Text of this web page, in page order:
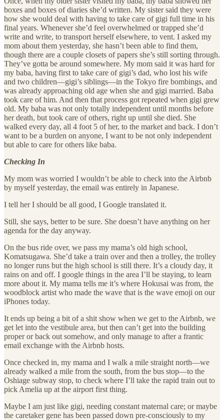
boxes and boxes of diaries she’d written. My sister said they were
how she would deal with having to take care of gigi full time in his
final years. Whenever she’d feel overwhelmed or trapped she’d
write and write, to transport herself elsewhere, to vent. I asked my
mom about them yesterday, she hasn’t been able to find them,
though there are a couple closets of papers she’s still sorting through.
They’ve gotta be around somewhere. My mom said it was hard for
my baba, having first to take care of gigi’s dad, who lost his wife
and two children—gigi’s siblings—in the Tokyo fire bombings, and
was already approaching old age when she and gigi married. Baba
took care of him. And then that process got repeated when gigi grew
old. My baba was not only totally independent until months before
her death, but took care of others, right up until she died. She
walked every day, all 4 foot 5 of her, to the market and back. I don’t
want to be a burden on anyone, I want to be not only independent
but able to care for others like baba.
Checking In
My mom was worried I wouldn’t be able to check into the Airbnb
by myself yesterday, the email was entirely in Japanese.
I tell her I should be all good, I Google translated it.
Still, she says, better to be sure. She doesn’t have anything on her
agenda for the day anyway.
On the bus ride over, we pass my mama’s old high school,
Komatsugawa. She’d take a train over and then a trolley, the trolley
no longer runs but the high school is still there. It’s a cloudy day, it
rains on and off. I google things in the area I’ll be staying, to learn
more about it. My mama tells me it’s where Hokusai was from, the
woodblock artist who made the wave that is the wave emoji on our
iPhones today.
It ends up being a bit of a shit show when we get to the Airbnb, we
get let into the vestibule area, but then can’t get into the building
proper or back out somehow, and only manage to after a frantic
email exchange with the Airbnb hosts.
Once checked in, my mama and I walk a mile straight north—we
already walked a mile from the south, from the bus stop—to the
Oshiage subway stop, to check where I’ll take the rapid train out to
pick Amelia up at the airport first thing.
Maybe I am just like gigi, needing constant maternal care; or maybe
the caretaker gene has been passed down pre-consciously to my